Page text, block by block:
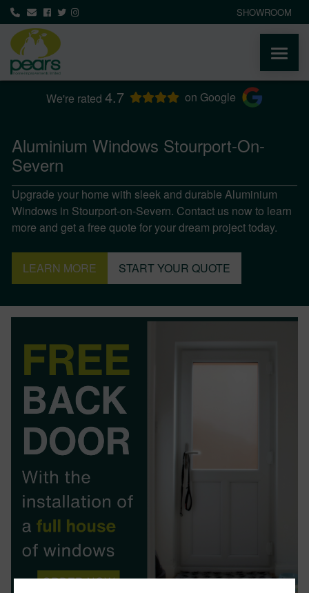
SHOWROOM
We're rated 4.7 on Google
Aluminium Windows Stourport-On-
Severn
Upgrade your home with sleek and durable Aluminium
Windows in Stourport-on-Severn. Contact us now to learn
more and get a free quote for your dream project today.
LEARN MORE START YOUR QUOTE
ABOUT
AREAS WE COVER
MEDIA
NEWS
START A QUOTE